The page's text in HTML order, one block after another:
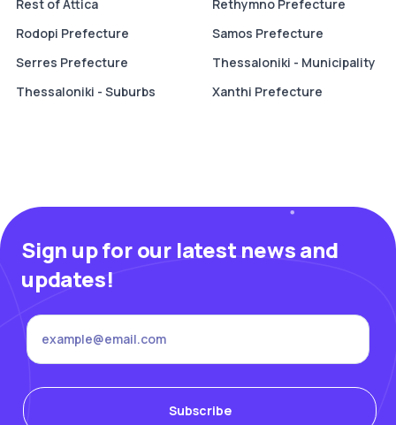
Rest of Attica
Rethymno Prefecture
Rodopi Prefecture
Samos Prefecture
Serres Prefecture
Thessaloniki - Municipality
Thessaloniki - Suburbs
Xanthi Prefecture
Sign up for our latest news and
updates!